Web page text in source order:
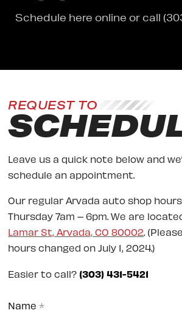
Schedule here online or call
REQUEST TO
Leave us a quick note below and
schedule an appointment.
Our regular Arvada auto shop
Thursday 7am – 6pm. We are
Lamar St, Arvada, CO 80002.
hours changed on July 1, 2024.)
Easier to call? (303) 431-5421
Name *